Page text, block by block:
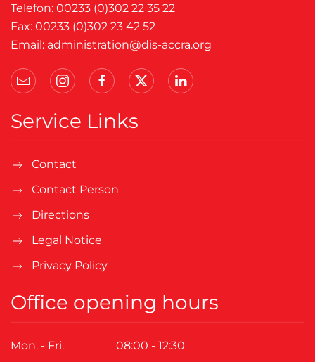
Telefon: 00233 (0)302 22 35 22
Fax: 00233 (0)302 23 42 52
Email: administration@dis-accra.org
Service Links
Contact
Contact Person
Directions
Legal Notice
Privacy Policy
Office opening hours
Mon. - Fri. 08:00 - 12:30